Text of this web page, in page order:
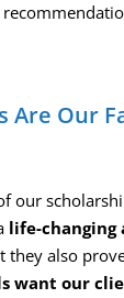
Are Our
our
life-changing
they also
want our